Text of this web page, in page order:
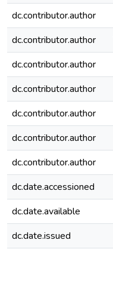
dc.contributor.author
dc.contributor.author
dc.contributor.author
dc.contributor.author
dc.contributor.author
dc.contributor.author
dc.contributor.author
dc.date.accessioned
dc.date.available
dc.date.issued